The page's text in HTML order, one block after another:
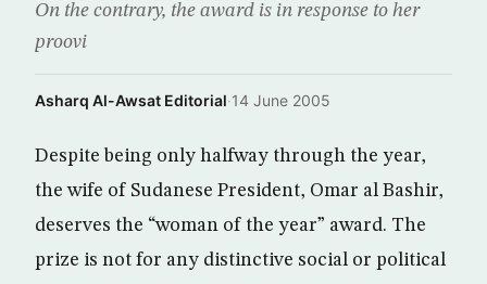
On the contrary, the award is in response to her
proovi
Asharq Al-Awsat Editorial·14 June 2005
Despite being only halfway through the year,
the wife of Sudanese President, Omar al Bashir,
deserves the “woman of the year” award. The
prize is not for any distinctive social or political